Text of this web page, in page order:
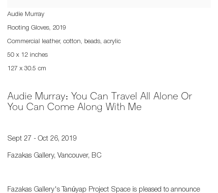
Audie Murray
Rooting Gloves, 2019
Commercial leather, cotton, beads, acrylic
50 x 12 inches
127 x 30.5 cm
Audie Murray: You Can Travel All Alone Or
You Can Come Along With Me
Sept 27 - Oct 26, 2019
Fazakas Gallery, Vancouver, BC
Fazakas Gallery's Tanúyap Project Space is pleased to announce